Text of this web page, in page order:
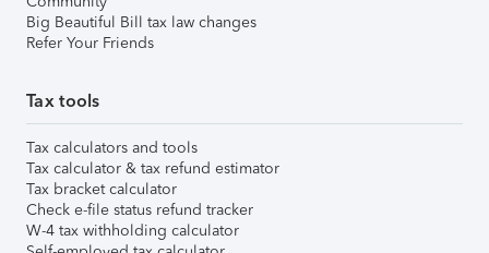
Big Beautiful Bill tax law changes
Refer Your Friends
Tax tools
Tax calculators and tools
Tax calculator & tax refund estimator
Tax bracket calculator
Check e-file status refund tracker
W-4 tax withholding calculator